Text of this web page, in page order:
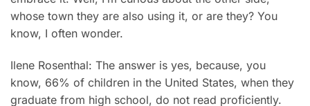
whose town they are also using it, or are they? You
know, I often wonder.
Ilene Rosenthal: The answer is yes, because, you
know, 66% of children in the United States, when they
graduate from high school, do not read proficiently.